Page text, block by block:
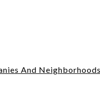
And Neighborhoods